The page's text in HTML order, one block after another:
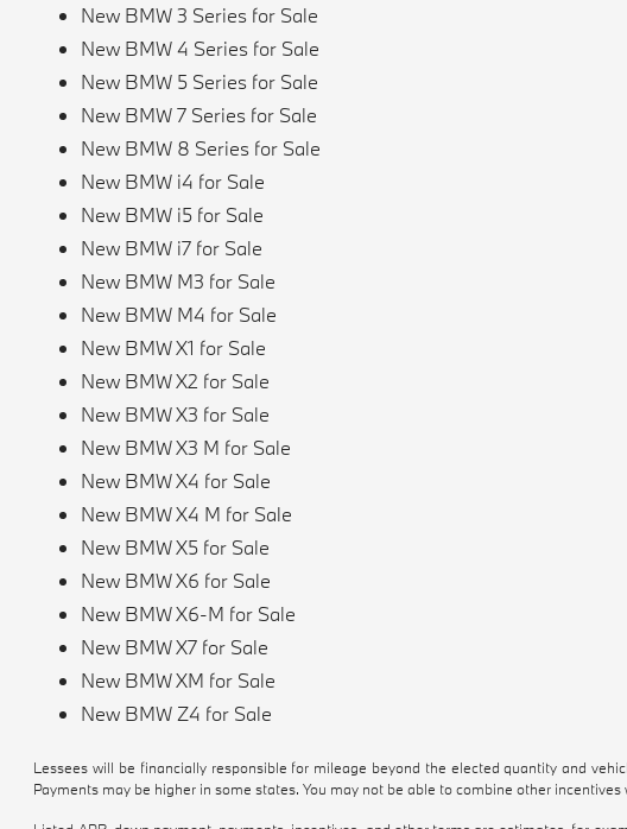
New BMW 3 Series for Sale
New BMW 4 Series for Sale
New BMW 5 Series for Sale
New BMW 7 Series for Sale
New BMW 8 Series for Sale
New BMW i4 for Sale
New BMW i5 for Sale
New BMW i7 for Sale
New BMW M3 for Sale
New BMW M4 for Sale
New BMW X1 for Sale
New BMW X2 for Sale
New BMW X3 for Sale
New BMW X3 M for Sale
New BMW X4 for Sale
New BMW X4 M for Sale
New BMW X5 for Sale
New BMW X6 for Sale
New BMW X6-M for Sale
New BMW X7 for Sale
New BMW XM for Sale
New BMW Z4 for Sale
Lessees will be financially responsible for mileage beyond the elected quantity and
Payments may be higher in some states. You may not be able to combine other